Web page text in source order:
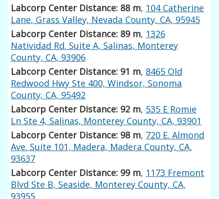
Labcorp Center Distance: 88 m, 104 Catherine
Lane, Grass Valley, Nevada County, CA, 95945
Labcorp Center Distance: 89 m, 1326
Natividad Rd. Suite A, Salinas, Monterey
County, CA, 93906
Labcorp Center Distance: 91 m, 8465 Old
Redwood Hwy Ste 400, Windsor, Sonoma
County, CA, 95492
Labcorp Center Distance: 92 m, 535 E Romie
Ln Ste 4, Salinas, Monterey County, CA, 93901
Labcorp Center Distance: 98 m, 720 E. Almond
Ave. Suite 101, Madera, Madera County, CA,
93637
Labcorp Center Distance: 99 m, 1173 Fremont
Blvd Ste B, Seaside, Monterey County, CA,
93955